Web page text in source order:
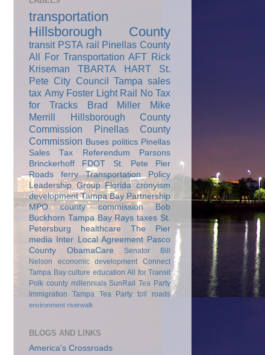
transportation
Hillsborough County
transit PSTA rail Pinellas County
All For Transportation AFT Rick
Kriseman
TBARTA HART
St.
Pete City Council Tampa sales
tax Amy Foster Light Rail No Tax
for Tracks
Brad Miller
Mike
Merrill
Hillsborough County
Commission
Pinellas County
Commission Buses politics Pinellas
Sales Tax Referendum
Parsons
Brinckerhoff
FDOT
St. Pete Pier
Roads
ferry
Transportation Policy
Leadership Group Florida cronyism
development Tampa Bay Partnership
MPO
county commission
Bob
Buckhorn Tampa Bay Rays taxes St.
Petersburg
healthcare
The Pier
media
Inter Local Agreement Pasco
County
ObamaCare
Senator Bill
Nelson
economic development
Connect
Tampa Bay culture education All for Transit
Polk county millennials SunRail Tea Party
Immigration
Tampa Tea Party toll roads
environment riverwalk
BLOGS AND LINKS
America's Crossroads